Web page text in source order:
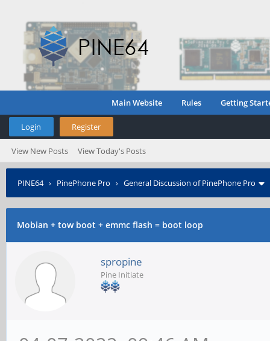
Main Website Rules Getting
Login Register
View New Posts View Today's Posts
PINE64› PinePhone Pro › General Discussion of PinePhone Pro
Mobian + tow boot + emmc flash = boot loop
spropine
Pine Initiate